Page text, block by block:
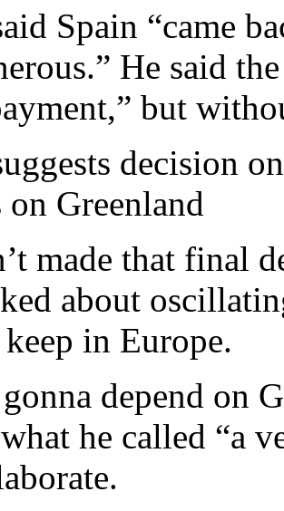
Spain “came
He said
but
decision
on Greenland
made that final
about
in Europe.
depend on
he called “a